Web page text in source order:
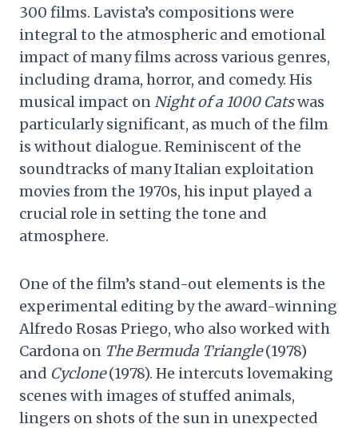
300 films. Lavista’s compositions were
integral to the atmospheric and emotional
impact of many films across various genres,
including drama, horror, and comedy. His
musical impact onNight of a 1000 Catswas
particularly significant, as much of the film
is without dialogue. Reminiscent of the
soundtracks of many Italian exploitation
movies from the 1970s, his input played a
crucial role in setting the tone and
atmosphere.
One of the film’s stand-out elements is the
experimental editing by the award-winning
Alfredo Rosas Priego, who also worked with
Cardona on The Bermuda Triangle(1978)
and Cyclone(1978). He intercuts lovemaking
scenes with images of stuffed animals,
lingers on shots of the sun in unexpected